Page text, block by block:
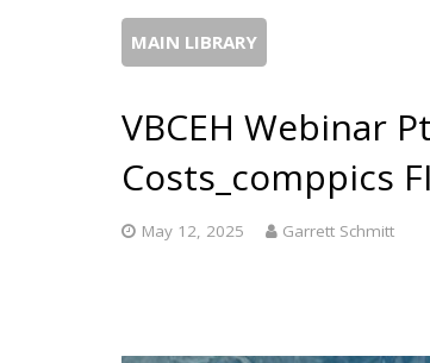
MAIN LIBRARY
VBCEH Webinar
Costs_comppics
May 12, 2025 Garrett Schmitt